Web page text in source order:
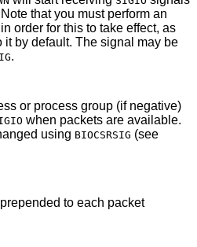
when packets arrive. Note that you must perform an
this to take effect, as
default. The signal may be
.
or process group (if negative)
when packets are available.
using BIOCSRSIG (see
to each packet